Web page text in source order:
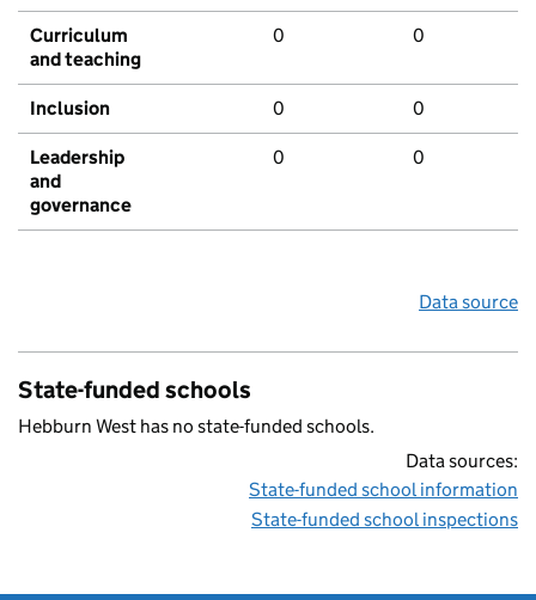
Curriculum
and teaching
0 0
Inclusion 0 0
Leadership
and
governance
0 0
Data source
State-funded schools
Hebburn West has no state-funded schools.
Data sources:
State-funded school information
State-funded school inspections